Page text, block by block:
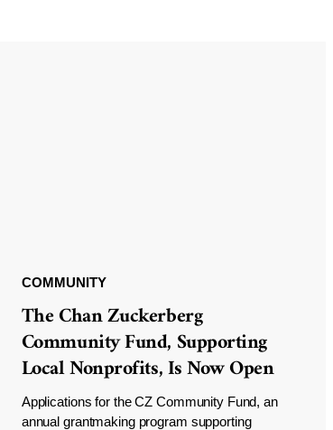
COMMUNITY
The Chan Zuckerberg
Community Fund, Supporting
Local Nonprofits, Is Now Open
Applications for the CZ Community Fund, an
annual grantmaking program supporting